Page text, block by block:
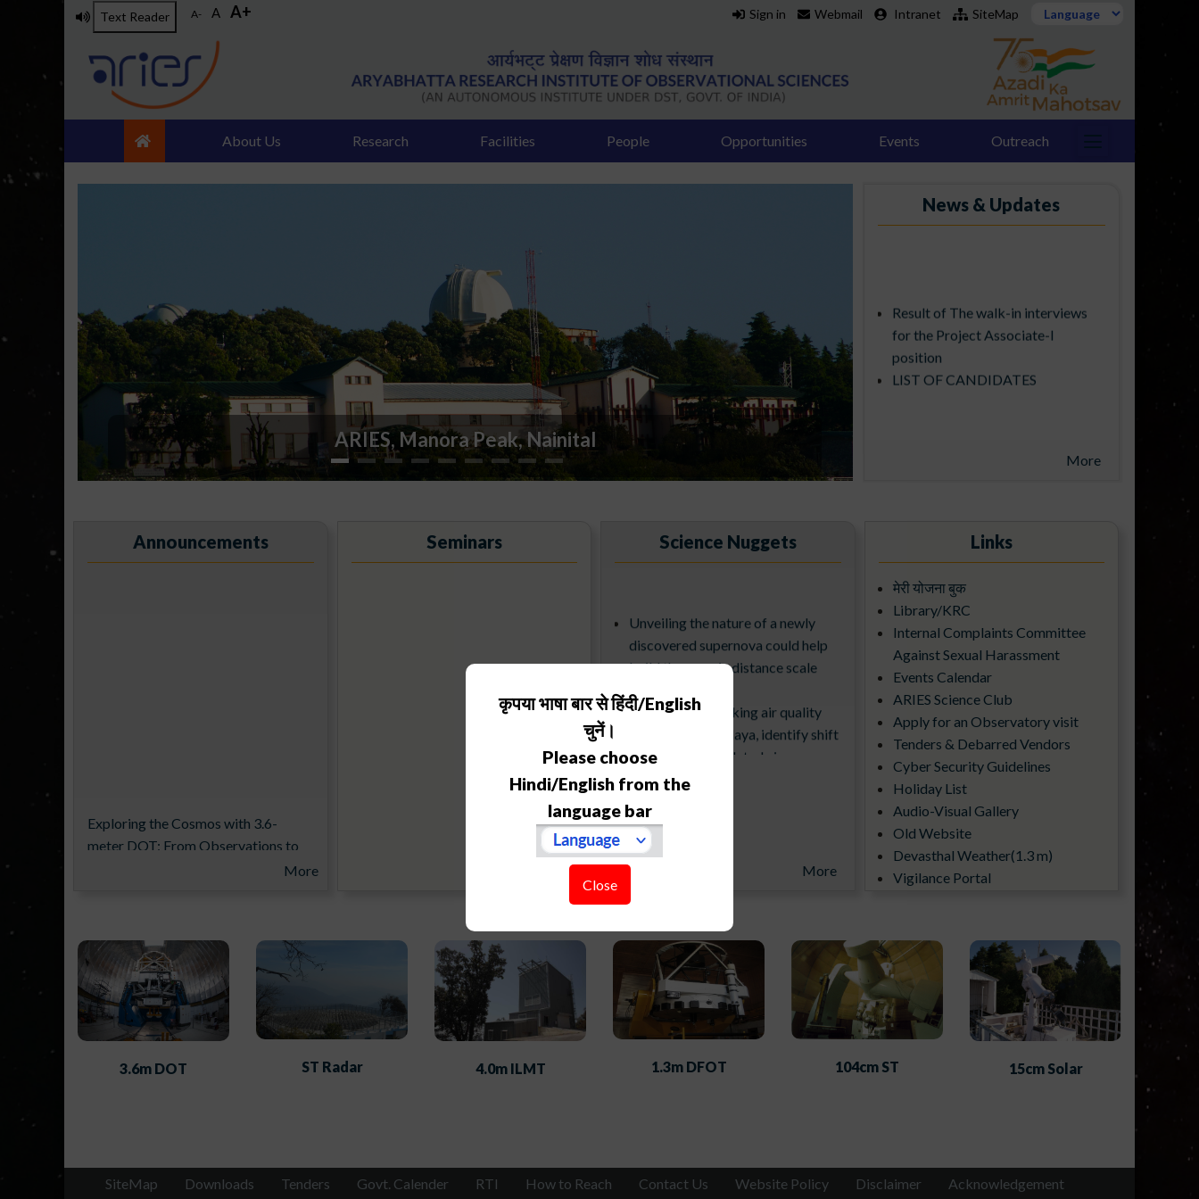
content
Text Reader A- A A+ Sign in Webmail Intranet SiteMap
About Us Research Facilities People Opportunities Events Outreach
ARIES, Manora Peak, Nainital
News & Updates
Result of The walk-in interviews
for the Project Associate-I
LIST OF CANDIDATES
More
Announcements
meter DOT: From Observations to
Science Results (ExCoDOT-2026)
More
Seminars Science Nuggets
discovered supernova could help
build the cosmic distance scale
Researchers tracking air quality
risks in the Himalaya, identify shift
from clean to polluted air
More
Links
मेरी योजना बुक
Library/KRC
Internal Complaints Committee
Against Sexual Harassment
Events Calendar
ARIES Science Club
Apply for an Observatory visit
Tenders & Debarred Vendors
Cyber Security Guidelines
Holiday List
Audio-Visual Gallery
Old Website
Devasthal Weather(1.3 m)
Vigilance Portal
3.6m DOT ST Radar 4.0m ILMT 1.3m DFOT 104cm ST 15cm Solar
कृपया भाषा बार से हिंदी/English
चुनें।
Please choose
Hindi/English from the
language bar
Close
SiteMap Downloads Tenders Govt. Calender RTI How to Reach Contact Us Website Policy Disclaimer Acknowledgement